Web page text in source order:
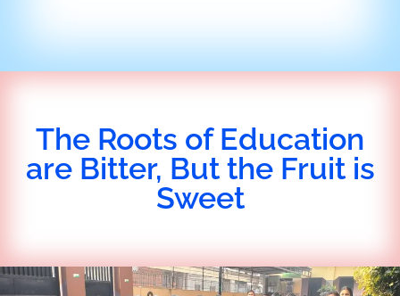
The Roots of Education
are Bitter, But the Fruit is
Sweet